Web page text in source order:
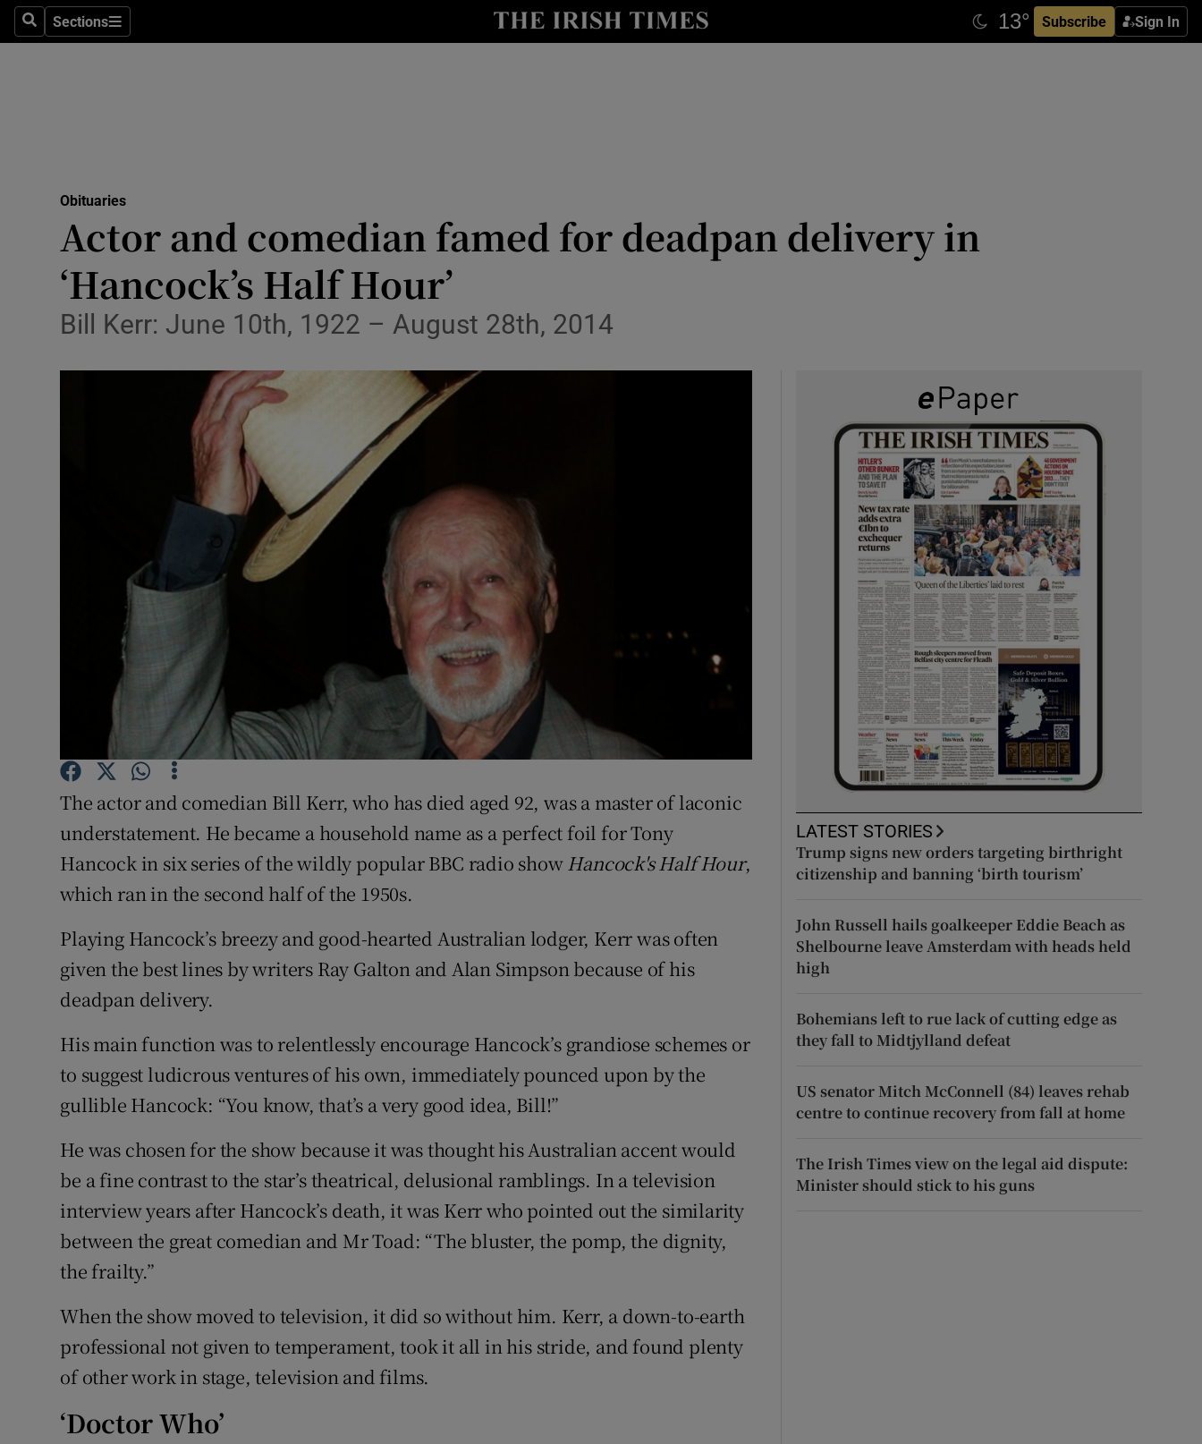
SearchSections
Sections Subscribe Sign In
Show Technology sub sections
Transport
Motors
Listen
Photography
Gaeilge
Student Hub
Family Notices Opens in new window
Show Sponsored sub sections
Subscriber Rewards
Competitions
Weather Forecast
Obituaries
Actor and comedian famed for deadpan delivery in
‘Hancock’s Half Hour’
Bill Kerr: June 10th, 1922 – August 28th, 2014
The actor and comedian Bill Kerr, who has died aged 92, was a master of laconic
understatement. He became a household name as a perfect foil for Tony
Hancock in six series of the wildly popular BBC radio showHancock's Half Hour,
which ran in the second half of the 1950s.
Playing Hancock’s breezy and good-hearted Australian lodger, Kerr was often
given the best lines by writers Ray Galton and Alan Simpson because of his
deadpan delivery.
His main function was to relentlessly encourage Hancock’s grandiose schemes or
to suggest ludicrous ventures of his own, immediately pounced upon by the
gullible Hancock: “You know, that’s a very good idea, Bill!”
He was chosen for the show because it was thought his Australian accent would
be a fine contrast to the star’s theatrical, delusional ramblings. In a television
interview years after Hancock’s death, it was Kerr who pointed out the similarity
between the great comedian and Mr Toad: “The bluster, the pomp, the dignity,
the frailty.”
When the show moved to television, it did so without him. Kerr, a down-to-earth
professional not given to temperament, took it all in his stride, and found plenty
of other work in stage, television and films.
‘Doctor Who’
LATEST STORIES
Trump signs new orders targeting birthright
citizenship and banning ‘birth tourism’
John Russell hails goalkeeper Eddie Beach as
Shelbourne leave Amsterdam with heads held
high
Bohemians left to rue lack of cutting edge as
they fall to Midtjylland defeat
US senator Mitch McConnell (84) leaves rehab
centre to continue recovery from fall at home
The Irish Times view on the legal aid dispute:
Minister should stick to his guns